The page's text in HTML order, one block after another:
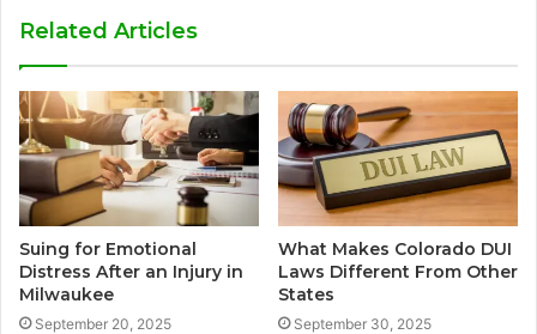
Related Articles
Suing for Emotional
Distress After an Injury in
Milwaukee
September 20, 2025
What Makes Colorado DUI
Laws Different From Other
States
September 30, 2025